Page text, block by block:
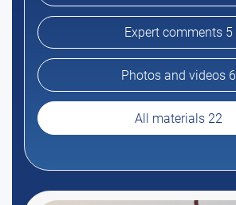
Expert comments 5
Photos and videos 6
All materials 22